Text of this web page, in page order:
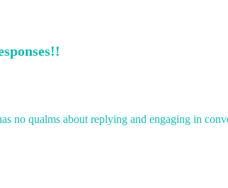
no qualms about replying and engaging in